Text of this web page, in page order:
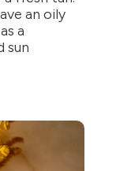
an oily
a
sun